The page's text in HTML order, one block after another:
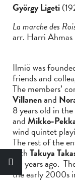
György Ligeti
La marche des
arr. Harri Ahmas
Ilmiö was
friends and
The members’
Villanenand
8 years old in
andMikko-
wind quintet
The rest of the
withTakuya
20 years ago.
the early 2000s